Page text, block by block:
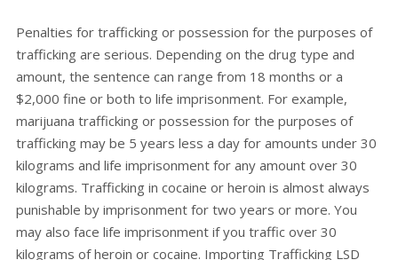
Penalties for trafficking or possession for the purposes of
trafficking are serious. Depending on the drug type and
amount, the sentence can range from 18 months or a
$2,000 fine or both to life imprisonment. For example,
marijuana trafficking or possession for the purposes of
trafficking may be 5 years less a day for amounts under 30
kilograms and life imprisonment for any amount over 30
kilograms. Trafficking in cocaine or heroin is almost always
punishable by imprisonment for two years or more. You
may also face life imprisonment if you traffic over 30
kilograms of heroin or cocaine. Importing Trafficking LSD